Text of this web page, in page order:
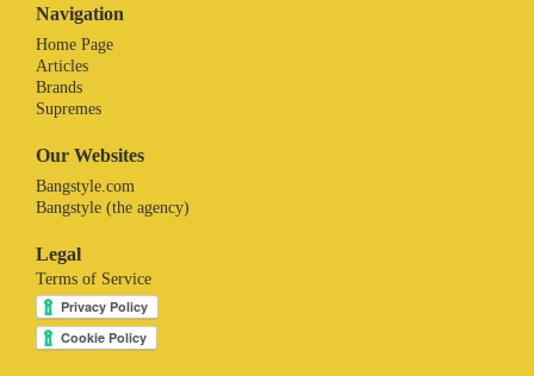
Navigation
Home Page
Articles
Brands
Supremes
Our Websites
Bangstyle.com
Bangstyle (the agency)
Legal
Terms of Service